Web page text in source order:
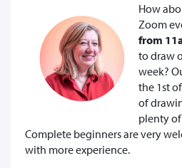
How
Zoom
from
to draw
week?
the 1st
of
plenty
Complete beginners are very
with more experience.